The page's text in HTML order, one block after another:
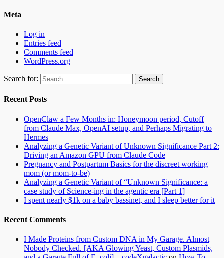
Meta
Log in
Entries feed
Comments feed
WordPress.org
Search for:
Recent Posts
OpenClaw a Few Months in: Honeymoon period, Cutoff
from Claude Max, OpenAI setup, and Perhaps Migrating to
Hermes
Analyzing a Genetic Variant of Unknown Significance Part 2:
Driving an Amazon GPU from Claude Code
Pregnancy and Postpartum Basics for the discreet working
mom (or mom-to-be)
Analyzing a Genetic Variant of “Unknown Significance: a
case study of Science-ing in the agentic era [Part 1]
I spent nearly $1k on a baby bassinet, and I sleep better for it
Recent Comments
I Made Proteins from Custom DNA in My Garage. Almost
Nobody Checked. [AKA Glowing Yeast, Custom Plasmids,